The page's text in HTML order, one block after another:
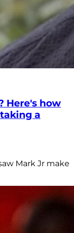
Here's how
a
Mark Jr make